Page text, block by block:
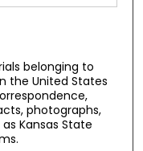
belonging to
the United States
photographs,
Kansas State